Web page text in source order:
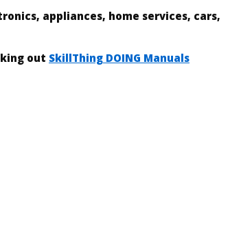
appliances, home services, cars,
out SkillThing DOING Manuals